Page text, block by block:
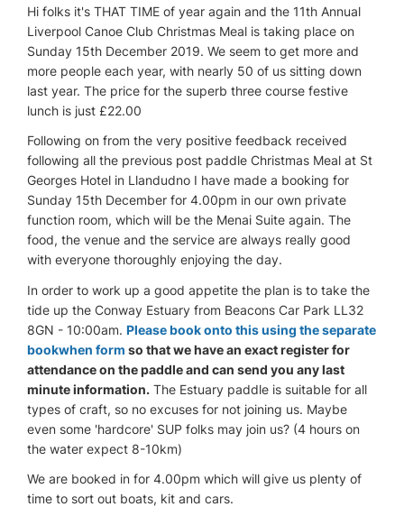
Hi folks it's THAT TIME of year again and the 11th Annual
Liverpool Canoe Club Christmas Meal is taking place on
Sunday 15th December 2019. We seem to get more and
more people each year, with nearly 50 of us sitting down
last year. The price for the superb three course festive
lunch is just £22.00
Following on from the very positive feedback received
following all the previous post paddle Christmas Meal at St
Georges Hotel in Llandudno I have made a booking for
Sunday 15th December for 4.00pm in our own private
function room, which will be the Menai Suite again. The
food, the venue and the service are always really good
with everyone thoroughly enjoying the day.
In order to work up a good appetite the plan is to take the
tide up the Conway Estuary from Beacons Car Park LL32
8GN - 10:00am. Please book onto this using the separate
bookwhen form so that we have an exact register for
attendance on the paddle and can send you any last
minute information. The Estuary paddle is suitable for all
types of craft, so no excuses for not joining us. Maybe
even some 'hardcore' SUP folks may join us? (4 hours on
the water expect 8-10km)
We are booked in for 4.00pm which will give us plenty of
time to sort out boats, kit and cars.